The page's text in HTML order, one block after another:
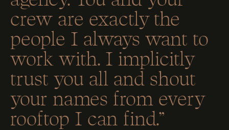
crew are exactly the
people I always want to
work with. I implicitly
trust you all and shout
your names from every
rooftop I can find.”